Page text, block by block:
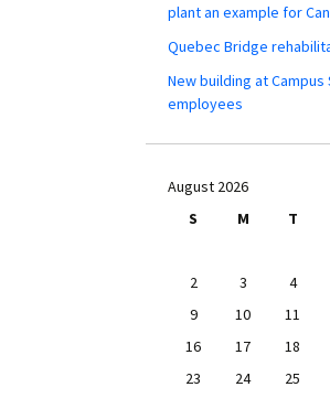
plant an example for
Quebec Bridge
New building at
employees
August 2026
S
M T
2
3 4
9
10 11
16
17 18
23
24 25